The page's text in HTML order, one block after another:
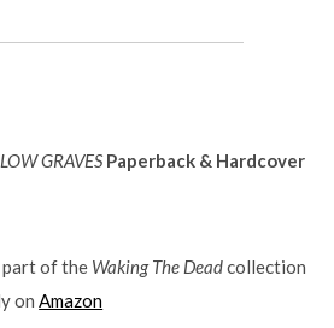
GRAVES Paperback & Hardcover
of the Waking The Deadcollection
onAmazon